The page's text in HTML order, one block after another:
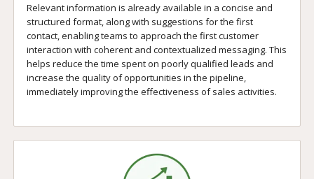
Relevant information is already available in a concise and
structured format, along with suggestions for the first
contact, enabling teams to approach the first customer
interaction with coherent and contextualized messaging. This
helps reduce the time spent on poorly qualified leads and
increase the quality of opportunities in the pipeline,
immediately improving the effectiveness of sales activities.